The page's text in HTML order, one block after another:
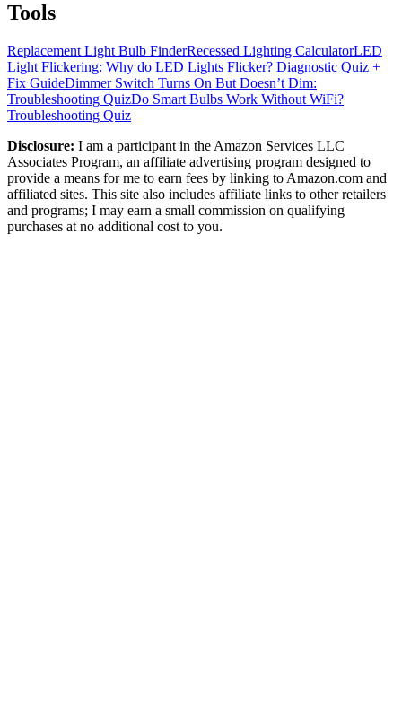
Tools
Replacement Light Bulb FinderRecessed Lighting CalculatorLED
Light Flickering: Why do LED Lights Flicker? Diagnostic Quiz +
Fix GuideDimmer Switch Turns On But Doesn’t Dim:
Troubleshooting QuizDo Smart Bulbs Work Without WiFi?
Troubleshooting Quiz
Disclosure: I am a participant in the Amazon Services LLC
Associates Program, an affiliate advertising program designed to
provide a means for me to earn fees by linking to Amazon.com and
affiliated sites. This site also includes affiliate links to other retailers
and programs; I may earn a small commission on qualifying
purchases at no additional cost to you.